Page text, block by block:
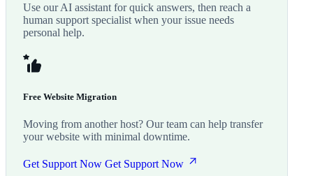
Use our AI assistant for quick answers, then reach a
human support specialist when your issue needs
personal help.
Free Website Migration
Moving from another host? Our team can help transfer
your website with minimal downtime.
Get Support Now Get Support Now